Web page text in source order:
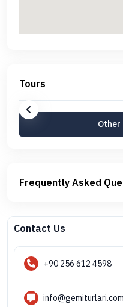
Tours
Other
Frequently Asked
Contact Us
+90 256 612 4598
info@gemiturlari.com